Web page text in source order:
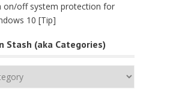
on/off system protection for
10 [Tip]
Stash (aka Categories)